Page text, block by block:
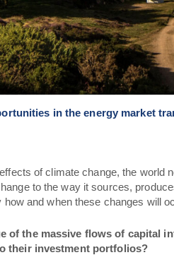
in the energy market
of climate change, the
to the way it sources,
and when these changes will
of the massive flows of capital
their investment portfolios?